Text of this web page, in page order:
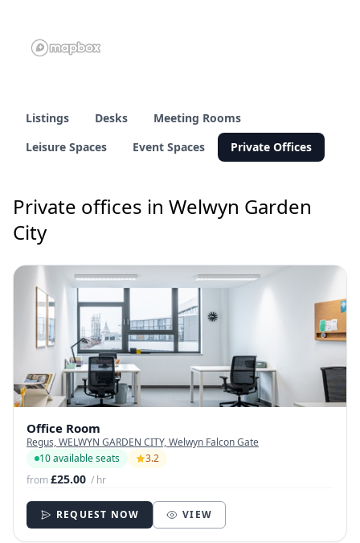
Listings Desks
Meeting Rooms
Leisure Spaces
Event Spaces Private Offices
Private offices in Welwyn Garden
City
Office Room
Regus, WELWYN GARDEN CITY, Welwyn Falcon Gate
10 available seats
3.2
from£25.00 / hr
REQUEST NOW VIEW